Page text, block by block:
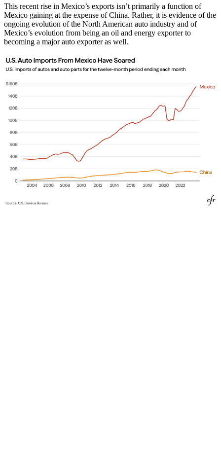
This recent rise in Mexico’s exports isn’t primarily a function of
Mexico gaining at the expense of China. Rather, it is evidence of the
ongoing evolution of the North American auto industry and of
Mexico’s evolution from being an oil and energy exporter to
becoming a major auto exporter as well.